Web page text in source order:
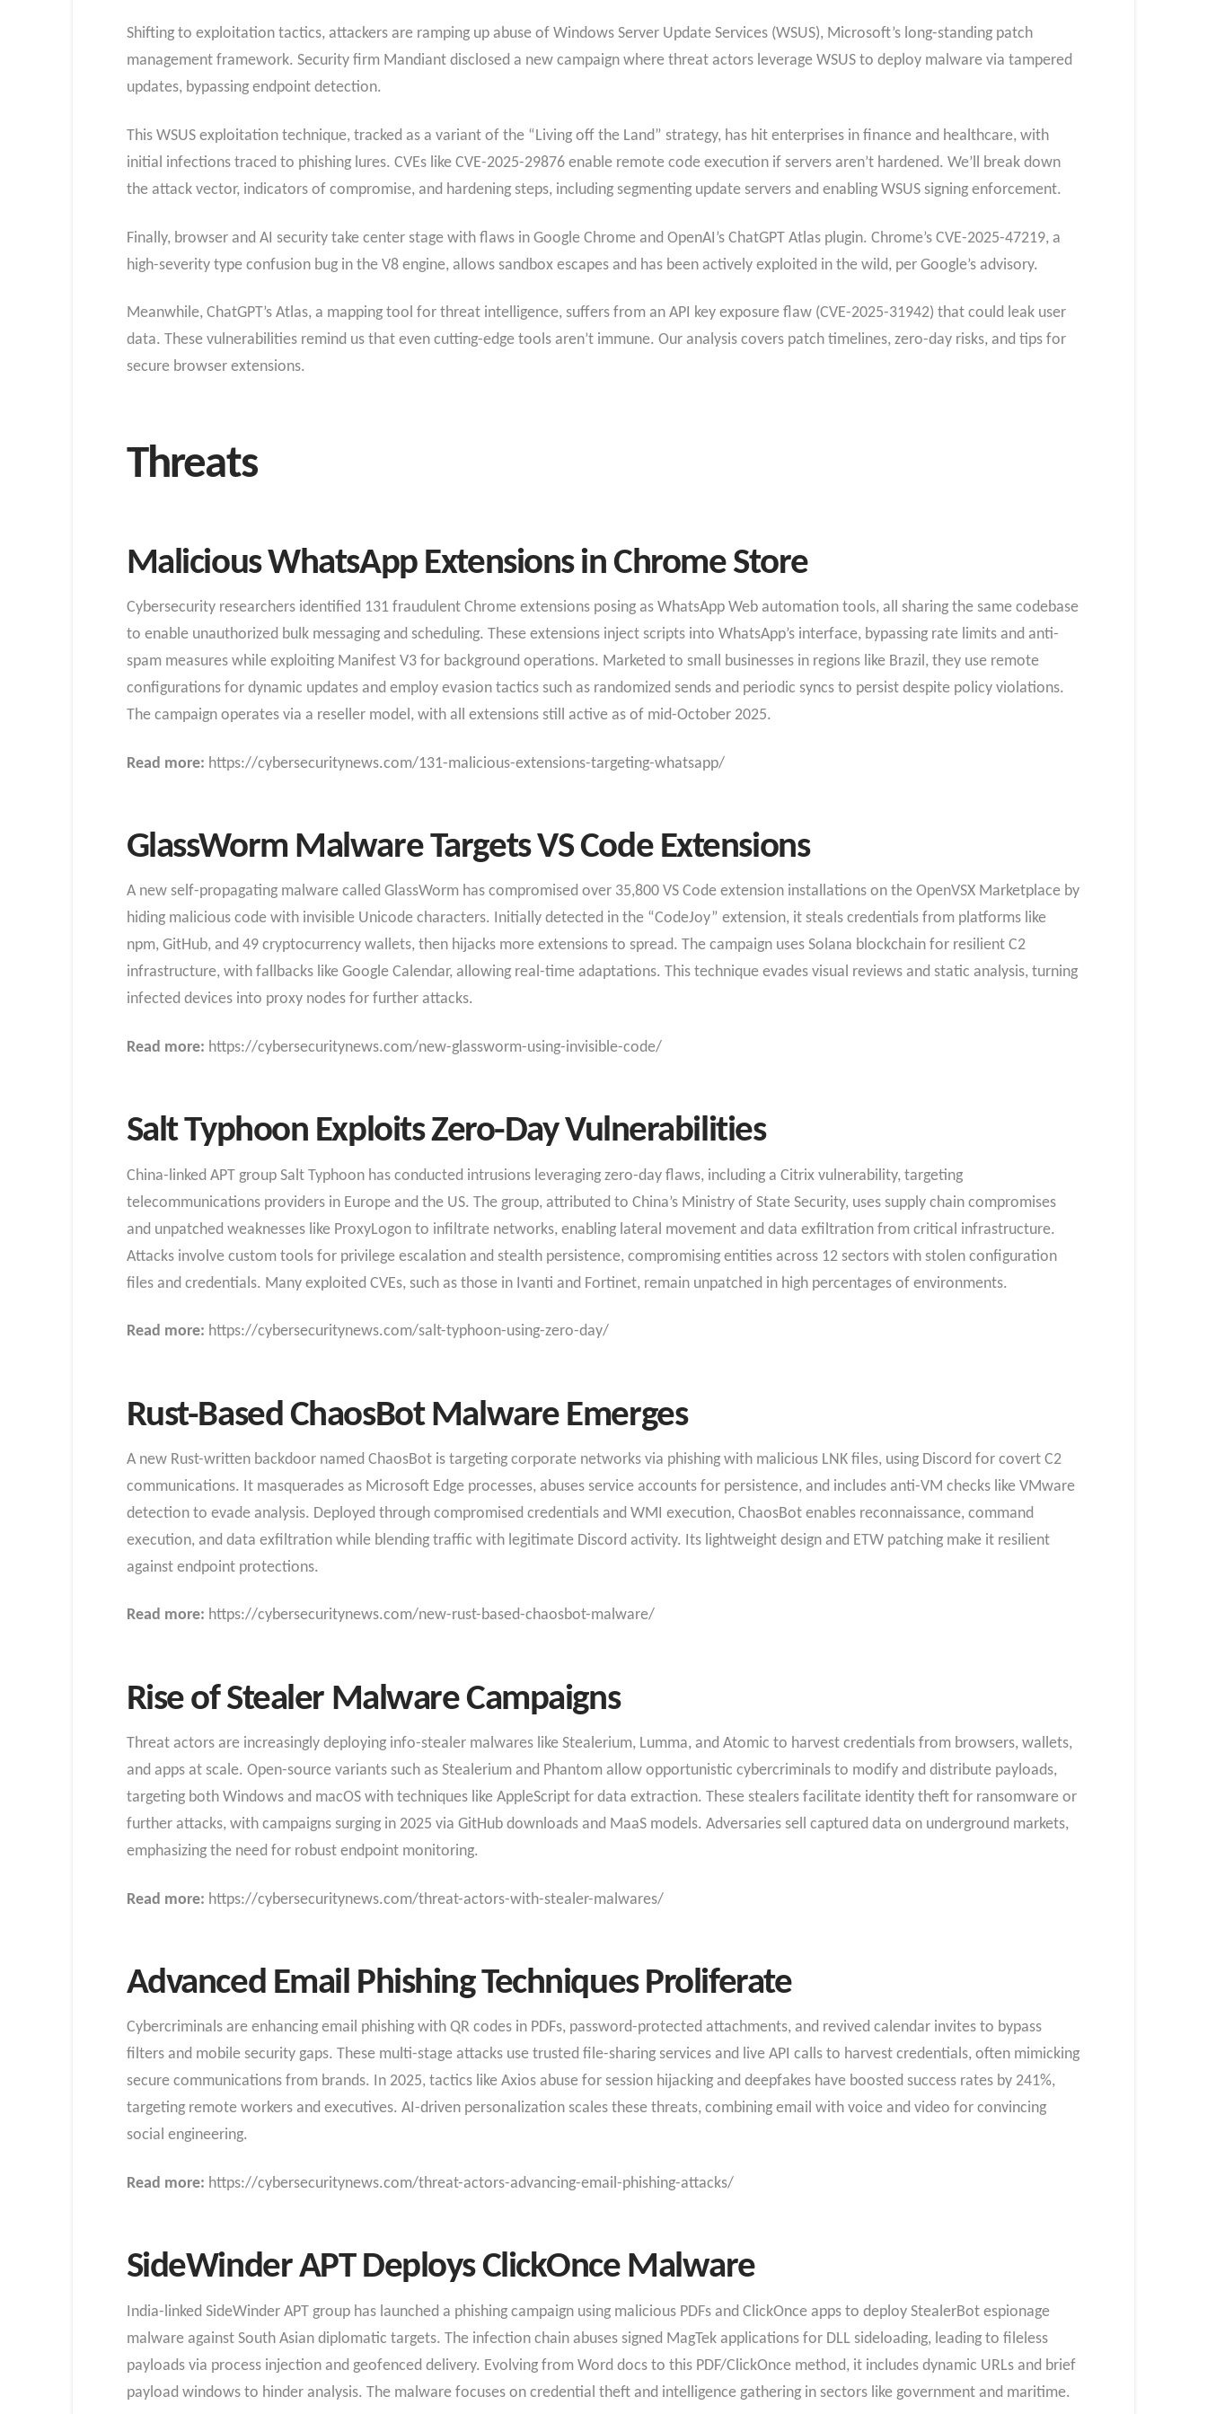
Shifting to exploitation tactics, attackers are ramping up abuse of Windows Server Update Services (WSUS), Microsoft’s long-standing patch
management framework. Security firm Mandiant disclosed a new campaign where threat actors leverage WSUS to deploy malware via tampered
updates, bypassing endpoint detection.
This WSUS exploitation technique, tracked as a variant of the “Living off the Land” strategy, has hit enterprises in finance and healthcare, with
initial infections traced to phishing lures. CVEs like CVE-2025-29876 enable remote code execution if servers aren’t hardened. We’ll break down
the attack vector, indicators of compromise, and hardening steps, including segmenting update servers and enabling WSUS signing enforcement.
Finally, browser and AI security take center stage with flaws in Google Chrome and OpenAI’s ChatGPT Atlas plugin. Chrome’s CVE-2025-47219, a
high-severity type confusion bug in the V8 engine, allows sandbox escapes and has been actively exploited in the wild, per Google’s advisory.
Meanwhile, ChatGPT’s Atlas, a mapping tool for threat intelligence, suffers from an API key exposure flaw (CVE-2025-31942) that could leak user
data. These vulnerabilities remind us that even cutting-edge tools aren’t immune. Our analysis covers patch timelines, zero-day risks, and tips for
secure browser extensions.
Threats
Malicious WhatsApp Extensions in Chrome Store
Cybersecurity researchers identified 131 fraudulent Chrome extensions posing as WhatsApp Web automation tools, all sharing the same codebase
to enable unauthorized bulk messaging and scheduling. These extensions inject scripts into WhatsApp’s interface, bypassing rate limits and anti-
spam measures while exploiting Manifest V3 for background operations. Marketed to small businesses in regions like Brazil, they use remote
configurations for dynamic updates and employ evasion tactics such as randomized sends and periodic syncs to persist despite policy violations.
The campaign operates via a reseller model, with all extensions still active as of mid-October 2025.​
Read more: https://cybersecuritynews.com/131-malicious-extensions-targeting-whatsapp/
GlassWorm Malware Targets VS Code Extensions
A new self-propagating malware called GlassWorm has compromised over 35,800 VS Code extension installations on the OpenVSX Marketplace by
hiding malicious code with invisible Unicode characters. Initially detected in the “CodeJoy” extension, it steals credentials from platforms like
npm, GitHub, and 49 cryptocurrency wallets, then hijacks more extensions to spread. The campaign uses Solana blockchain for resilient C2
infrastructure, with fallbacks like Google Calendar, allowing real-time adaptations. This technique evades visual reviews and static analysis, turning
infected devices into proxy nodes for further attacks.​
Read more: https://cybersecuritynews.com/new-glassworm-using-invisible-code/
Salt Typhoon Exploits Zero-Day Vulnerabilities
China-linked APT group Salt Typhoon has conducted intrusions leveraging zero-day flaws, including a Citrix vulnerability, targeting
telecommunications providers in Europe and the US. The group, attributed to China’s Ministry of State Security, uses supply chain compromises
and unpatched weaknesses like ProxyLogon to infiltrate networks, enabling lateral movement and data exfiltration from critical infrastructure.
Attacks involve custom tools for privilege escalation and stealth persistence, compromising entities across 12 sectors with stolen configuration
files and credentials. Many exploited CVEs, such as those in Ivanti and Fortinet, remain unpatched in high percentages of environments.​
Read more: https://cybersecuritynews.com/salt-typhoon-using-zero-day/
Rust-Based ChaosBot Malware Emerges
A new Rust-written backdoor named ChaosBot is targeting corporate networks via phishing with malicious LNK files, using Discord for covert C2
communications. It masquerades as Microsoft Edge processes, abuses service accounts for persistence, and includes anti-VM checks like VMware
detection to evade analysis. Deployed through compromised credentials and WMI execution, ChaosBot enables reconnaissance, command
execution, and data exfiltration while blending traffic with legitimate Discord activity. Its lightweight design and ETW patching make it resilient
against endpoint protections.​
Read more: https://cybersecuritynews.com/new-rust-based-chaosbot-malware/
Rise of Stealer Malware Campaigns
Threat actors are increasingly deploying info-stealer malwares like Stealerium, Lumma, and Atomic to harvest credentials from browsers, wallets,
and apps at scale. Open-source variants such as Stealerium and Phantom allow opportunistic cybercriminals to modify and distribute payloads,
targeting both Windows and macOS with techniques like AppleScript for data extraction. These stealers facilitate identity theft for ransomware or
further attacks, with campaigns surging in 2025 via GitHub downloads and MaaS models. Adversaries sell captured data on underground markets,
emphasizing the need for robust endpoint monitoring.​
Read more: https://cybersecuritynews.com/threat-actors-with-stealer-malwares/
Advanced Email Phishing Techniques Proliferate
Cybercriminals are enhancing email phishing with QR codes in PDFs, password-protected attachments, and revived calendar invites to bypass
filters and mobile security gaps. These multi-stage attacks use trusted file-sharing services and live API calls to harvest credentials, often mimicking
secure communications from brands. In 2025, tactics like Axios abuse for session hijacking and deepfakes have boosted success rates by 241%,
targeting remote workers and executives. AI-driven personalization scales these threats, combining email with voice and video for convincing
social engineering.​
Read more: https://cybersecuritynews.com/threat-actors-advancing-email-phishing-attacks/
SideWinder APT Deploys ClickOnce Malware
India-linked SideWinder APT group has launched a phishing campaign using malicious PDFs and ClickOnce apps to deploy StealerBot espionage
malware against South Asian diplomatic targets. The infection chain abuses signed MagTek applications for DLL sideloading, leading to fileless
payloads via process injection and geofenced delivery. Evolving from Word docs to this PDF/ClickOnce method, it includes dynamic URLs and brief
payload windows to hinder analysis. The malware focuses on credential theft and intelligence gathering in sectors like government and maritime.​